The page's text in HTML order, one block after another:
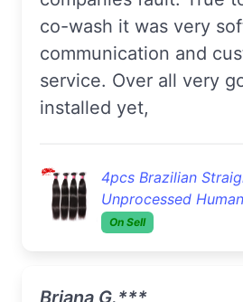
co-wash it was very
communication and
service. Over all very
installed yet,
4pcs Brazilian
Unprocessed
On Sell
Briana G.***